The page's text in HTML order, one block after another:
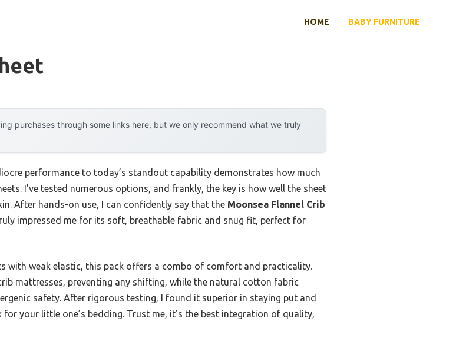
HOME BABY FURNITURE
purchases through some links here, but we only recommend what we truly
performance to today’s standout capability demonstrates how much
I’ve tested numerous options, and frankly, the key is how well the sheet
After hands-on use, I can confidently say that the Moonsea Flannel Crib
impressed me for its soft, breathable fabric and snug fit, perfect for
with weak elastic, this pack offers a combo of comfort and practicality.
mattresses, preventing any shifting, while the natural cotton fabric
safety. After rigorous testing, I found it superior in staying put and
your little one’s bedding. Trust me, it’s the best integration of quality,